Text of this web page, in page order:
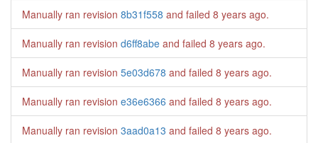
Manually ran revision 8b31f558 and failed 8 years ago.
Manually ran revision d6ff8abe and failed 8 years ago.
Manually ran revision 5e03d678 and failed 8 years ago.
Manually ran revision e36e6366 and failed 8 years ago.
Manually ran revision 3aad0a13 and failed 8 years ago.